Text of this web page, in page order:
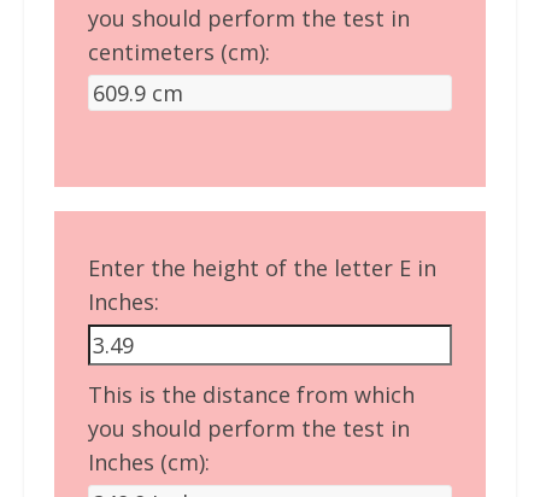
you should perform the test in
centimeters (cm):
Enter the height of the letter E in
Inches:
This is the distance from which
you should perform the test in
Inches (cm):